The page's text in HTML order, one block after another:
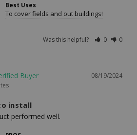
Best Uses
To cover fields and out buildings!
Was this helpful? 0 0
08/19/2024
install
performed well.